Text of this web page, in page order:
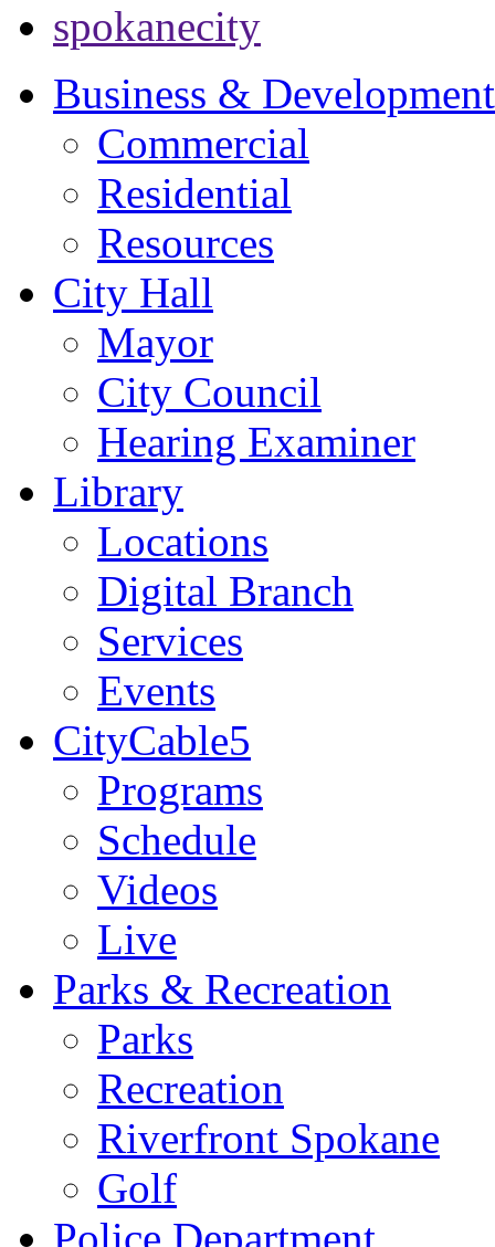
spokanecity
Business & Development
Commercial
Residential
Resources
City Hall
Mayor
City Council
Hearing Examiner
Library
Locations
Digital Branch
Services
Events
CityCable5
Programs
Schedule
Videos
Live
Parks & Recreation
Parks
Recreation
Riverfront Spokane
Golf
Police Department